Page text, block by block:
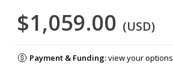
$1,059.00 (USD)
Payment & Funding:view your options